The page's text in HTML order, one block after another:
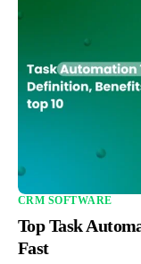
CRM SOFTWARE
Top Task
Fast